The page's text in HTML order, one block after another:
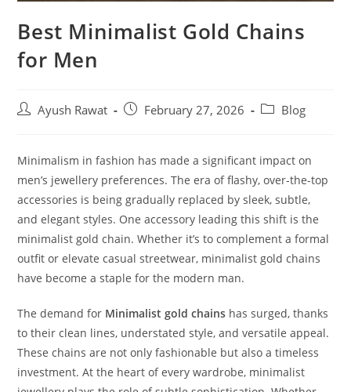
Best Minimalist Gold Chains
for Men
Ayush Rawat February 27, 2026 Blog
Minimalism in fashion has made a significant impact on
men’s jewellery preferences. The era of flashy, over-the-top
accessories is being gradually replaced by sleek, subtle,
and elegant styles. One accessory leading this shift is the
minimalist gold chain. Whether it’s to complement a formal
outfit or elevate casual streetwear, minimalist gold chains
have become a staple for the modern man.
The demand for Minimalist gold chains has surged, thanks
to their clean lines, understated style, and versatile appeal.
These chains are not only fashionable but also a timeless
investment. At the heart of every wardrobe, minimalist